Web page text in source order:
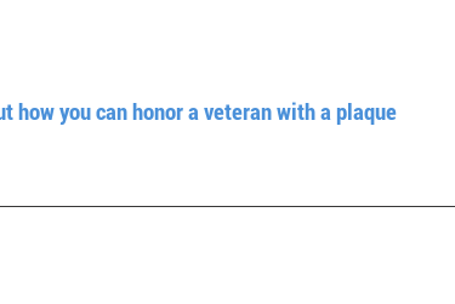
how you can honor a veteran with a plaque